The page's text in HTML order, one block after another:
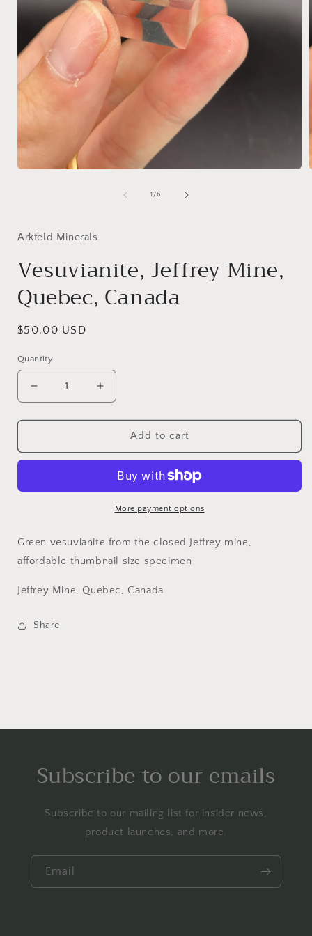
1/of
6
Arkfeld Minerals
Vesuvianite, Jeffrey Mine,
Quebec, Canada
Regular
$50.00 USD
Quantity
Decrease
quantity
for
Jeffrey
Canada
Increase
quantity
for
Vesuvianite,
Jeffrey
Quebec,
Canada
Add to cart
More payment options
Green vesuvianite from the closed Jeffrey mine,
affordable thumbnail size specimen
Jeffrey Mine, Quebec, Canada
Share
Subscribe to our emails
Subscribe to our mailing list for insider news,
product launches, and more.
Email